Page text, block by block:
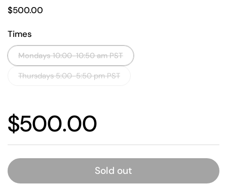
Price:
$500.00
Times
Mondays 10:00-10:50 am PST
Thursdays 5:00-5:50 pm PST
Price:
$500.00
Sold out